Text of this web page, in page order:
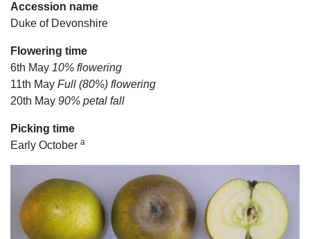
Accession name
Duke of Devonshire
Flowering time
6th May 10% flowering
11th May Full (80%) flowering
20th May 90% petal fall
Picking time
Early October a